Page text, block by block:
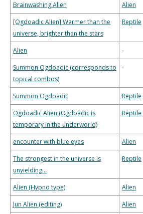
Brainwashing Alien
Alien
[Ogdoadic Alien] Warmer than the
universe, brighter than the stars
Reptile
Alien
-
Summon Ogdoadic (corresponds to
topical combos)
-
Summon Ogdoadic Reptile
Ogdoadic Alien (Ogdoadic is
temporary in the underworld)
Reptile
encounter with blue eyes Alien
The strongest in the universe is
unyielding...
Reptile
Alien (Hypno type)
Alien
Jun Alien (editing)
Alien